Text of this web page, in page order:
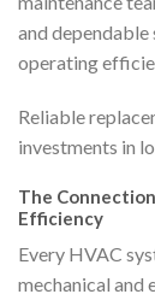
and
operating
Reliable
investments in
The
Efficiency
Every HVAC
mechanical and